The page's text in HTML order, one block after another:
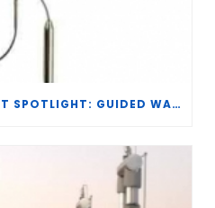
CRT SERVICES PRODUCT SPOTLIGHT: GUIDED WAVE RADAR TRANSMITTER